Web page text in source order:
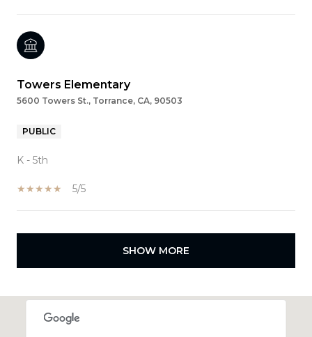
Towers Elementary
5600 Towers St., Torrance, CA, 90503
PUBLIC
K - 5th
5/5
SHOW MORE